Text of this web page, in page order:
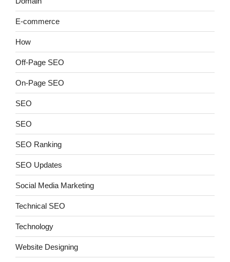
E-commerce
How
Off-Page SEO
On-Page SEO
SEO
SEO
SEO Ranking
SEO Updates
Social Media Marketing
Technical SEO
Technology
Website Designing